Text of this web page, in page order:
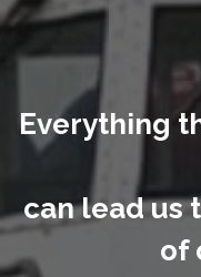
Everything
can lead us
of